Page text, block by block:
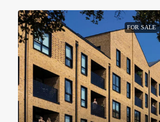
FOR SALE